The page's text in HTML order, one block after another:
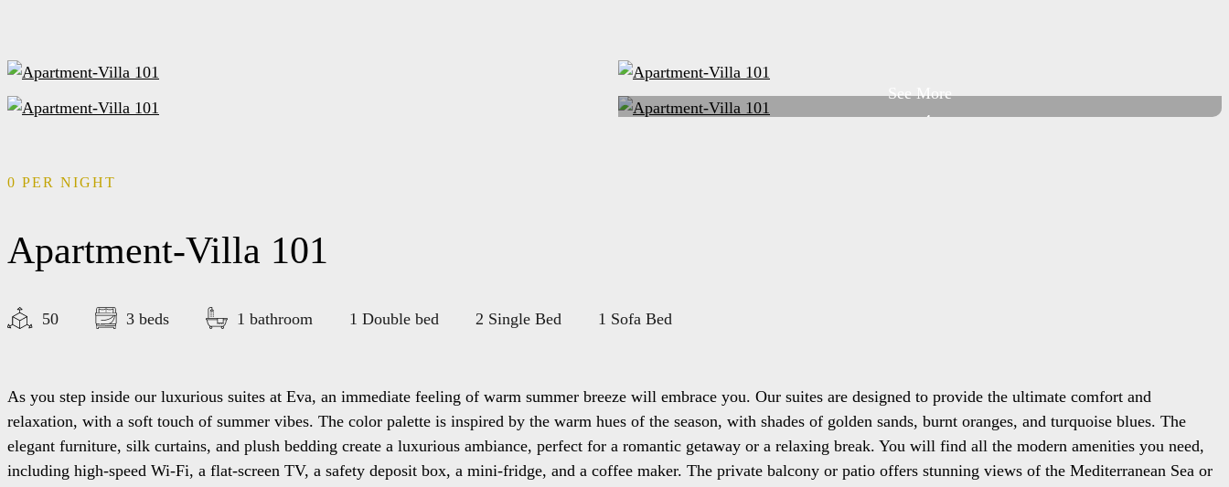
See More
+4
0 PER NIGHT
Apartment-Villa 101
50 3 beds 1 bathroom 1 Double bed 2 Single Bed 1 Sofa Bed
As you step inside our luxurious suites at Eva, an immediate feeling of warm summer breeze will embrace you. Our suites are designed to provide the ultimate comfort and
relaxation, with a soft touch of summer vibes. The color palette is inspired by the warm hues of the season, with shades of golden sands, burnt oranges, and turquoise blues. The
elegant furniture, silk curtains, and plush bedding create a luxurious ambiance, perfect for a romantic getaway or a relaxing break. You will find all the modern amenities you need,
including high-speed Wi-Fi, a flat-screen TV, a safety deposit box, a mini-fridge, and a coffee maker. The private balcony or patio offers stunning views of the Mediterranean Sea or